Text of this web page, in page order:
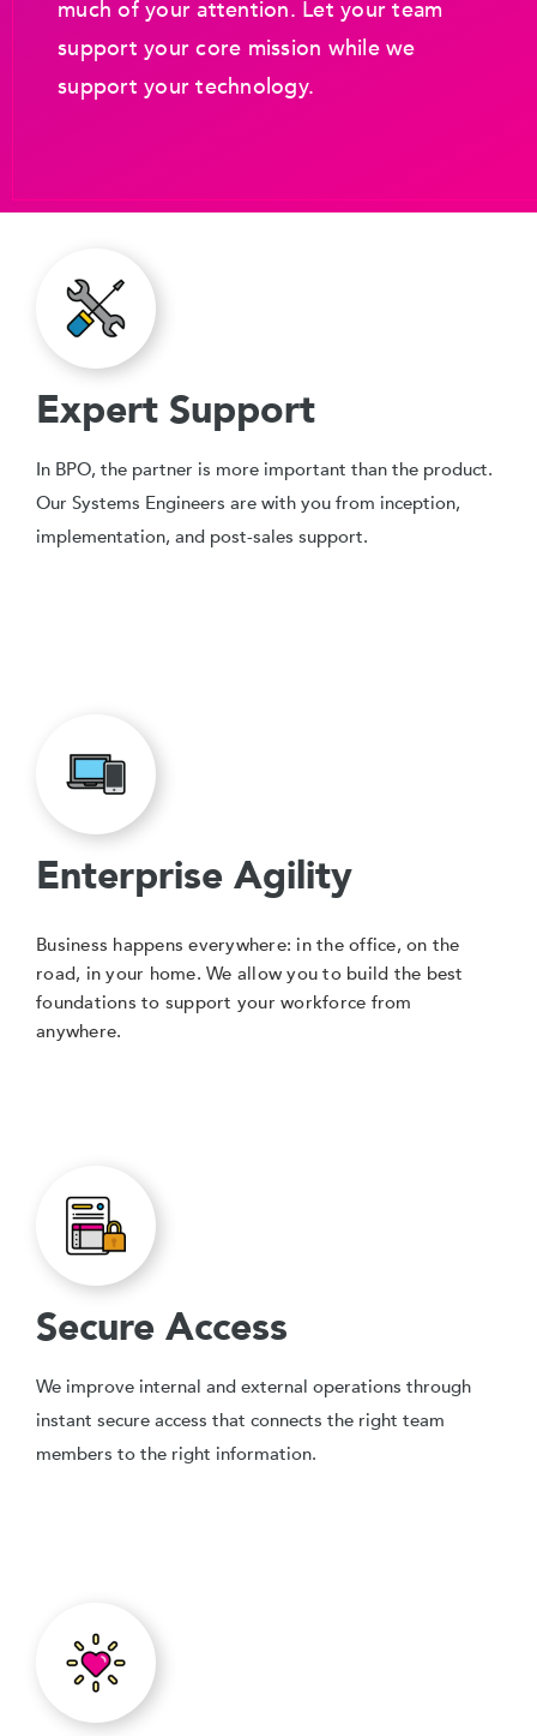
much of your attention. Let your team
support your core mission while we
support your technology.
Expert Support
In BPO, the partner is more important than the product.
Our Systems Engineers are with you from inception,
implementation, and post-sales support.
Enterprise Agility
Business happens everywhere: in the office, on the
road, in your home. We allow you to build the best
foundations to support your workforce from
anywhere.
Secure Access
We improve internal and external operations through
instant secure access that connects the right team
members to the right information.